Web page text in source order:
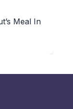
Meal In